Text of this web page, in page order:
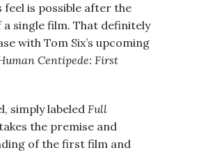
feel is possible after the
a single film. That definitely
with Tom Six’s upcoming
Centipede: First
simply labeledFull
the premise and
of the first film and